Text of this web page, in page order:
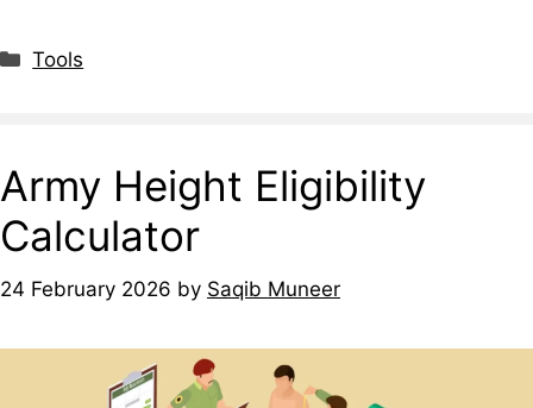
Tools
Army Height Eligibility
Calculator
24 February 2026 by Saqib Muneer